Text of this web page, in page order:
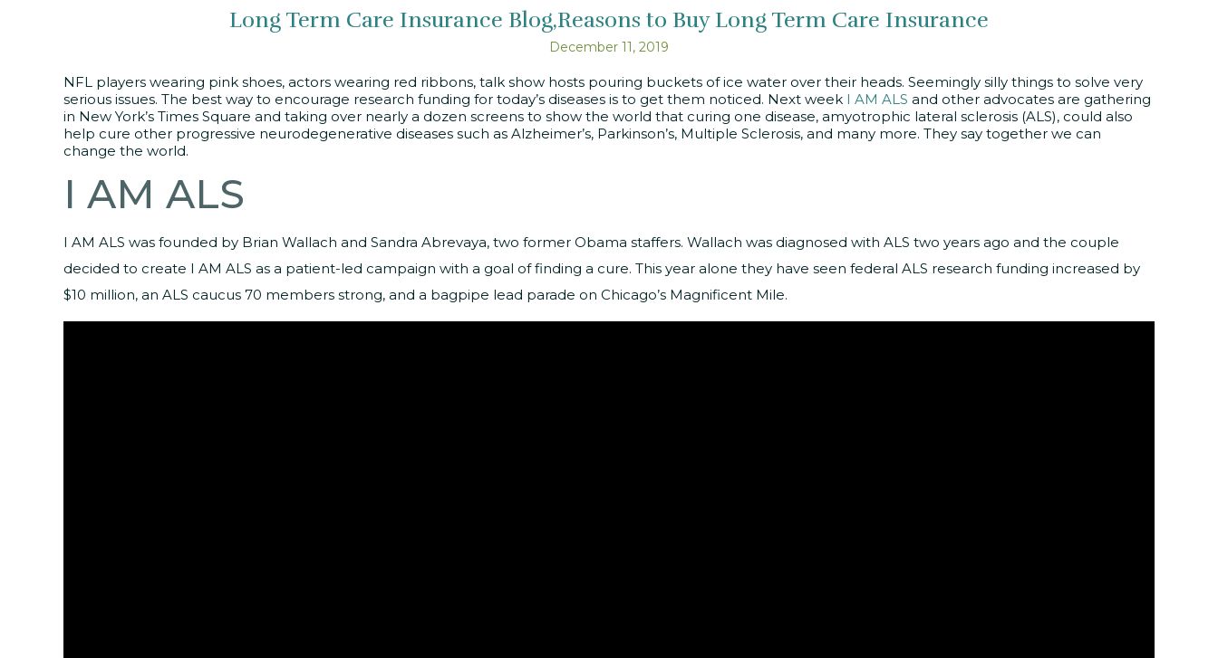
Long Term Care Insurance Blog Reasons to Buy Long Term Care Insurance
December 11, 2019
NFL players wearing pink shoes, actors wearing red ribbons, talk show hosts pouring buckets of ice water over their heads. Seemingly silly things to solve very
serious issues. The best way to encourage research funding for today’s diseases is to get them noticed. Next week I AM ALS and other advocates are gathering
in New York’s Times Square and taking over nearly a dozen screens to show the world that curing one disease, amyotrophic lateral sclerosis (ALS), could also
help cure other progressive neurodegenerative diseases such as Alzheimer’s, Parkinson’s, Multiple Sclerosis, and many more. They say together we can
change the world.
I AM ALS
I AM ALS was founded by Brian Wallach and Sandra Abrevaya, two former Obama staffers. Wallach was diagnosed with ALS two years ago and the couple
decided to create I AM ALS as a patient-led campaign with a goal of finding a cure. This year alone they have seen federal ALS research funding increased by
$10 million, an ALS caucus 70 members strong, and a bagpipe lead parade on Chicago’s Magnificent Mile.